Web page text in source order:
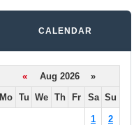
CALENDAR
«
Aug 2026 »
Mo Tu We Th Fr Sa Su
1 2